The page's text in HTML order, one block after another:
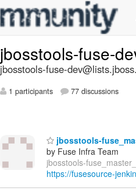
jbosstools-fuse-
jbosstools-fuse-
1 participants 77 discussions
jbosstools-
by Fuse Infra Team
jbosstools-
https://fusesource-